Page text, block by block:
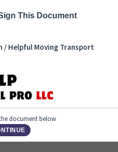
/ Helpful Moving
Ford
This Document
/ Helpful Moving Transport
document below